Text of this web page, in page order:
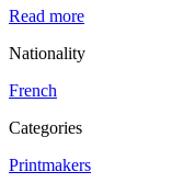
Read more
Nationality
French
Categories
Printmakers